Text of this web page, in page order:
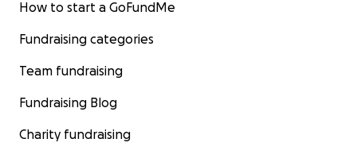
How to start a GoFundMe
Fundraising categories
Team fundraising
Fundraising Blog
Charity fundraising